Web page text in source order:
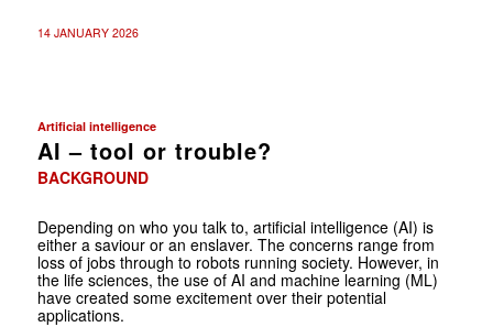
14 JANUARY 2026
Artificial intelligence
AI – tool or trouble?
BACKGROUND
Depending on who you talk to, artificial intelligence (AI) is
either a saviour or an enslaver. The concerns range from
loss of jobs through to robots running society. However, in
the life sciences, the use of AI and machine learning (ML)
have created some excitement over their potential
applications.